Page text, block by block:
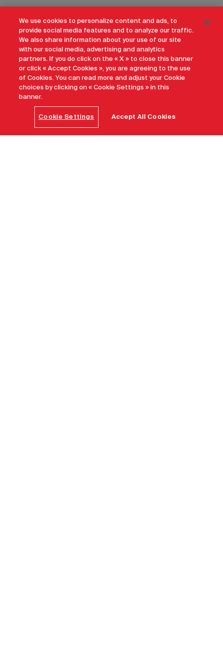
We use cookies to personalize content and ads, to
provide social media features and to analyze our traffic.
We also share information about your use of our site
with our social media, advertising and analytics
partners. If you do click on the « X » to close this banner
or click « Accept Cookies », you are agreeing to the use
of Cookies. You can read more and adjust your Cookie
choices by clicking on « Cookie Settings » in this
banner.
Cookie Settings Accept All Cookies